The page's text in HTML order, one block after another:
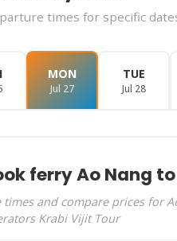
times for specific
MON
Jul 27
TUE
Jul 28
ferry Ao Nang to
times and compare prices for
Krabi Vijit Tour